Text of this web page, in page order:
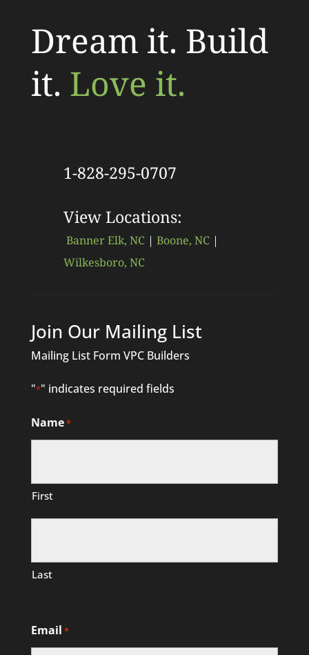
Dream it. Build
it. Love it.
1-828-295-0707
View Locations:
Banner Elk, NC| Boone, NC|
Wilkesboro, NC
Join Our Mailing List
Mailing List Form VPC Builders
"*" indicates required fields
Name*
First
Last
Email *